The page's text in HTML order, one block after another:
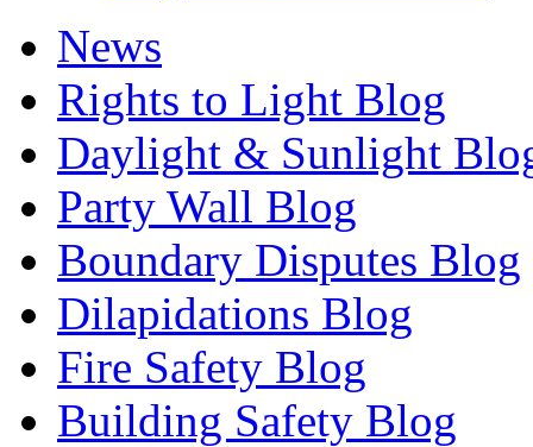
News
Rights to Light Blog
Daylight & Sunlight
Party Wall Blog
Boundary Disputes Blog
Dilapidations Blog
Fire Safety Blog
Building Safety Blog